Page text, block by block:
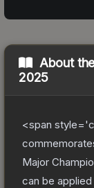
About
2025
<span
Major
can be